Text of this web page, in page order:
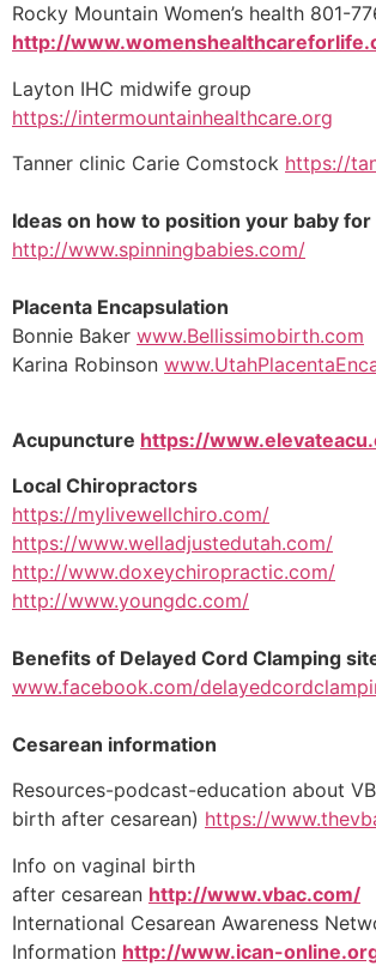
Rocky Mountain Women’s health 801-
http://
Layton IHC midwife group
https://intermountainhealthcare.org
Tanner clinic Carie Comstock https://
Ideas on how to position your baby
http://www.spinningbabies.com/
Placenta Encapsulation
Bonnie Baker www.Bellissimobirth.com
Karina Robinson
Acupuncture https://
Local Chiropractors
https://mylivewellchiro.com/
https://www.welladjustedutah.com/
http://www.doxeychiropractic.com/
http://www.youngdc.com/​
Benefits of Delayed Cord Clamping
www.facebook.com/
Cesarean information
Resources-podcast-education about
birth after cesarean) https://
Info on vaginal birth
after cesarean http://www.vbac.com/
International Cesarean Awareness
Information http://www.ican-